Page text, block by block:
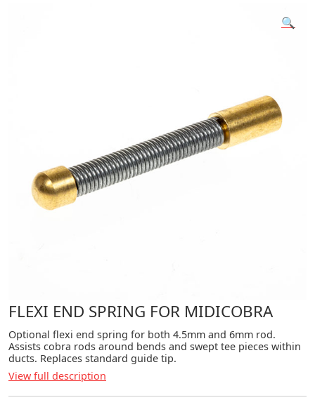
🔍
FLEXI END SPRING FOR MIDICOBRA
Optional flexi end spring for both 4.5mm and 6mm rod.
Assists cobra rods around bends and swept tee pieces within
ducts. Replaces standard guide tip.
View full description